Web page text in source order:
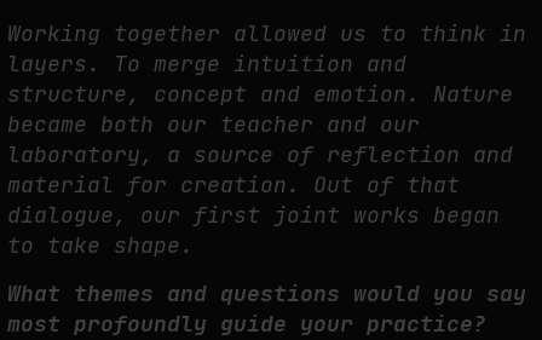
Working together allowed us to think in
layers. To merge intuition and
structure, concept and emotion. Nature
became both our teacher and our
laboratory, a source of reflection and
material for creation. Out of that
dialogue, our first joint works began
to take shape.
What themes and questions would you say
most profoundly guide your practice?